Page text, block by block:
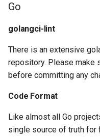
App Runner Connection
App Runner Service
App Stream Directory
Go
golangci-lint
There is an extensive
repository. Please make
before committing any
Code Format
Like almost all Go
single source of truth for